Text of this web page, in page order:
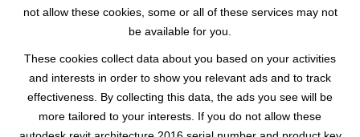
not allow these cookies, some or all of these services may not
be available for you.
These cookies collect data about you based on your activities
and interests in order to show you relevant ads and to track
effectiveness. By collecting this data, the ads you see will be
more tailored to your interests. If you do not allow these